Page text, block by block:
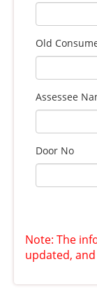
Old
Assessee
Door No
Note: The
updated,